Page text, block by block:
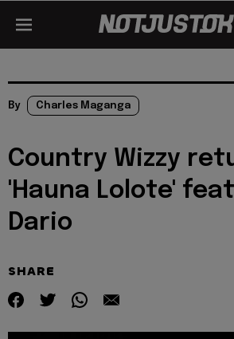
By Charles Maganga
Country Wizzy
'Hauna Lolote'
Dario
SHARE